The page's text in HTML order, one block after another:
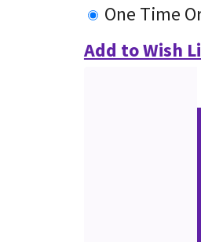
One Time
Add to Wish